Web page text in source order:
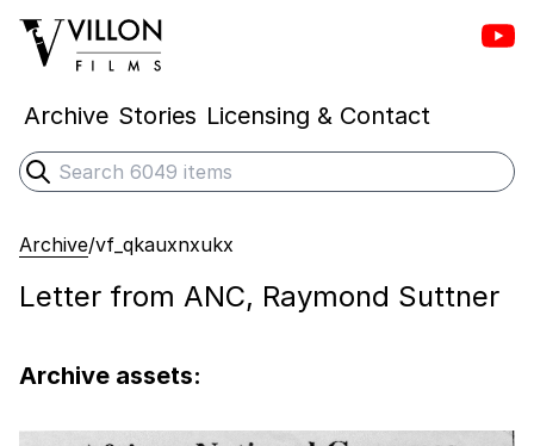
Villon Films
Archive Stories Licensing & Contact
Search
Submit search
Archive/vf_qkauxnxukx
Letter from ANC, Raymond Suttner
Archive assets: